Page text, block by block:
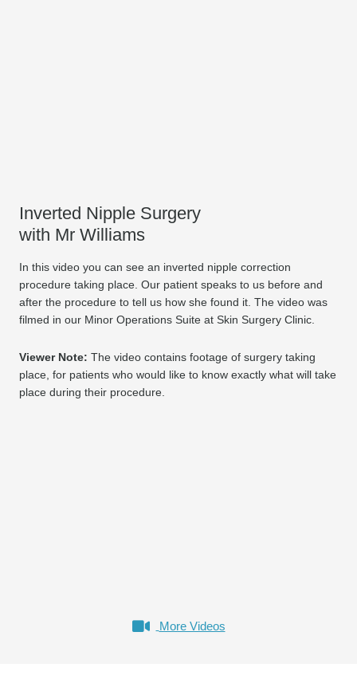
Inverted Nipple Surgery
with Mr Williams
In this video you can see an inverted nipple correction
procedure taking place. Our patient speaks to us before and
after the procedure to tell us how she found it. The video was
filmed in our Minor Operations Suite at Skin Surgery Clinic.
Viewer Note: The video contains footage of surgery taking
place, for patients who would like to know exactly what will take
place during their procedure.
More Videos